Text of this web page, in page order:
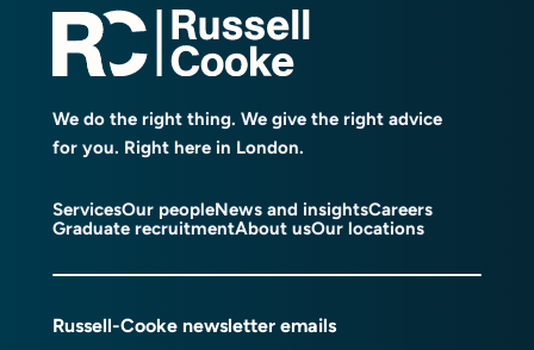
We do the right thing. We give the right advice
for you. Right here in London.
ServicesOur peopleNews and insightsCareers
Graduate recruitmentAbout usOur locations
Russell-Cooke newsletter emails